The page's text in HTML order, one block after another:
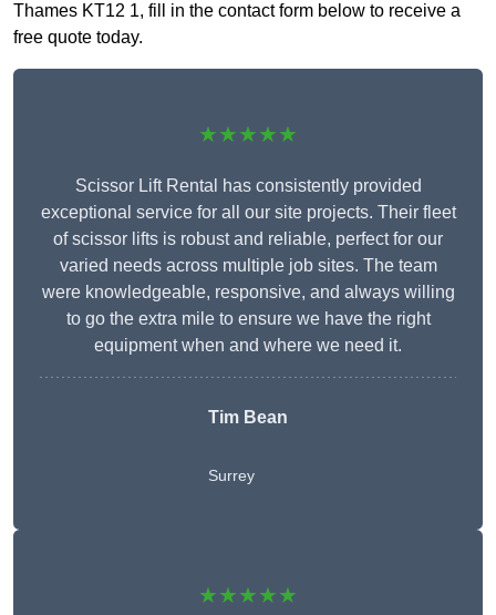
Thames KT12 1, fill in the contact form below to receive a
free quote today.
★★★★★
Scissor Lift Rental has consistently provided
exceptional service for all our site projects. Their fleet
of scissor lifts is robust and reliable, perfect for our
varied needs across multiple job sites. The team
were knowledgeable, responsive, and always willing
to go the extra mile to ensure we have the right
equipment when and where we need it.
Tim Bean
Surrey
★★★★★